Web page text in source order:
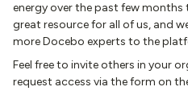
energy over the past few
great resource for all of us, and
more Docebo experts to the
Feel free to invite others in your
request access via the form on